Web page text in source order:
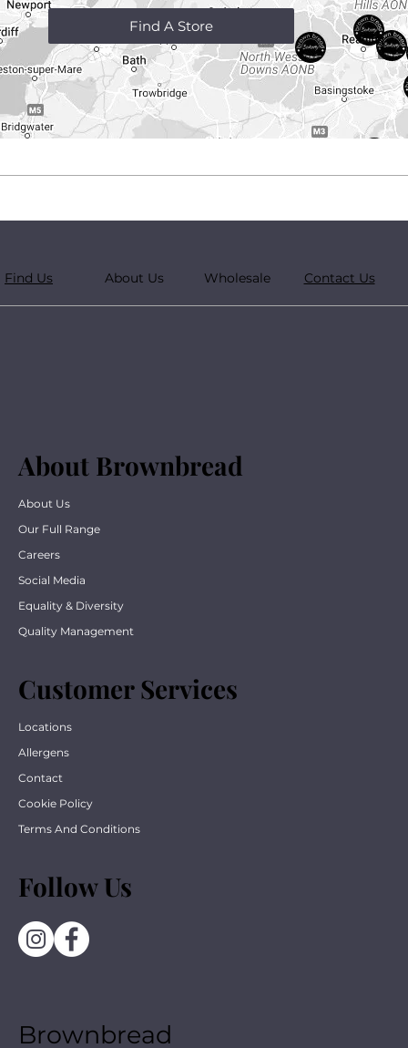
Find A Store
Find Us About Us Wholesale Contact Us
Customer Services
Locations
Allergens
Contact
Cookie Policy
Terms And Conditions
Follow Us
Brownbread
About Brownbread
About Us
Our Full Range
Careers
Social Media
Equality & Diversity
Quality Management